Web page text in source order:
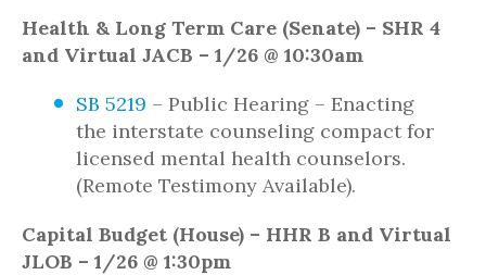
Health & Long Term Care (Senate) – SHR 4
and Virtual JACB – 1/26 @ 10:30am
SB 5219 – Public Hearing – Enacting
the interstate counseling compact for
licensed mental health counselors.
(Remote Testimony Available).
Capital Budget (House) – HHR B and Virtual
JLOB – 1/26 @ 1:30pm